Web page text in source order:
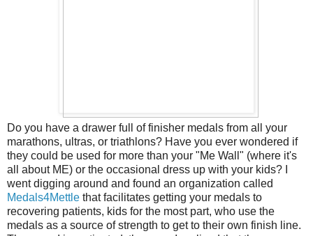
Do you have a drawer full of finisher medals from all your
marathons, ultras, or triathlons? Have you ever wondered if
they could be used for more than your "Me Wall" (where it's
all about ME) or the occasional dress up with your kids? I
went digging around and found an organization called
Medals4Mettle that facilitates getting your medals to
recovering patients, kids for the most part, who use the
medals as a source of strength to get to their own finish line.